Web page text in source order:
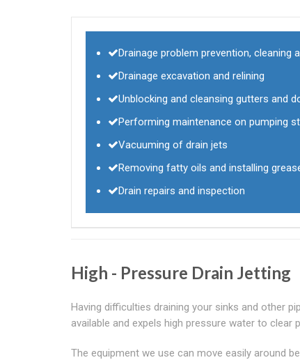
Drainage problem prevention, cleaning
Drainage excavation and relining
Unblocking and cleansing gutters and
Performing maintenance on pumping
Vacuuming of drain jets
Removing fatty oils and installing
Drain repairs and inspection
High - Pressure Drain Jetting
Having difficulties draining your sinks and other
available and expels high pressure water to clear
The equipment we use can move easily around